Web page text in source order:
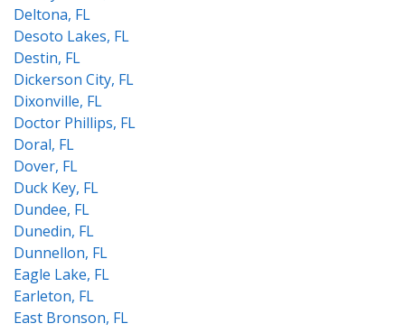
Deltona, FL
Desoto Lakes, FL
Destin, FL
Dickerson City, FL
Dixonville, FL
Doctor Phillips, FL
Doral, FL
Dover, FL
Duck Key, FL
Dundee, FL
Dunedin, FL
Dunnellon, FL
Eagle Lake, FL
Earleton, FL
East Bronson, FL